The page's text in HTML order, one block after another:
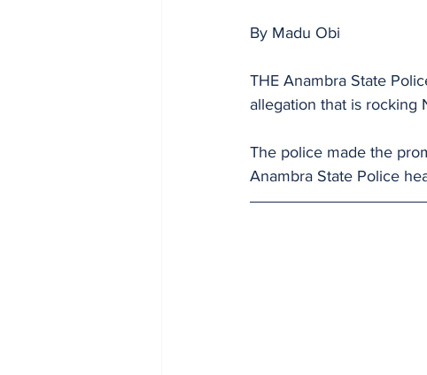
By Madu Obi
THE Anambra State
allegation that is rocking
The police made the
Anambra State Police